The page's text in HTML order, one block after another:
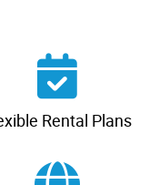
Rental Plans